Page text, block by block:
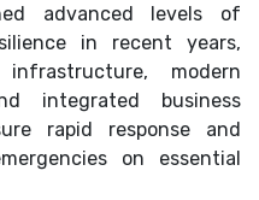
advanced levels of
in recent years,
modern
integrated business
rapid response and
on essential